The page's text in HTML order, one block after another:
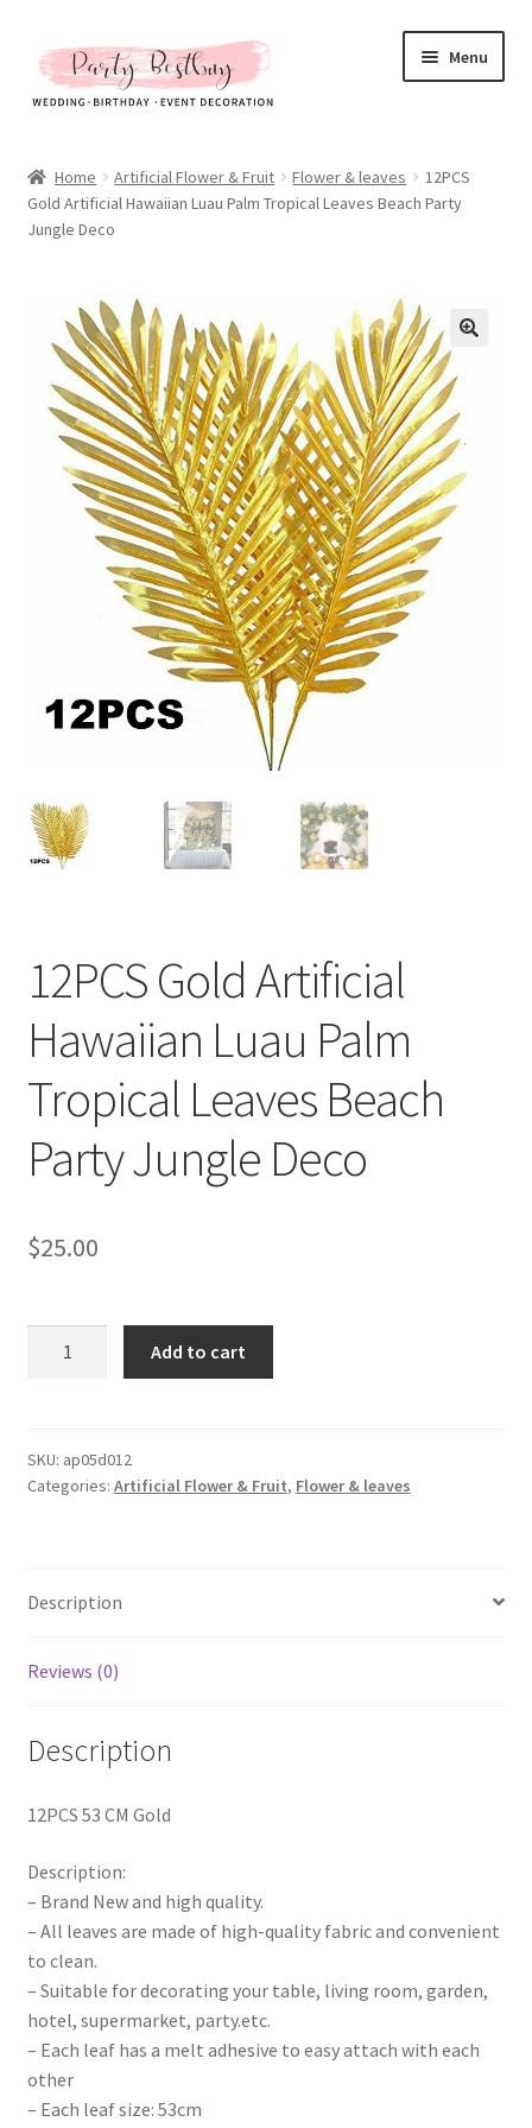
Skip
to
navigation
Skip
to
content
Menu
New Arrival
All Products
Expand
All About Us
menu
My account
Checkout
Contact Us
Home Artificial Flower & Fruit Flower & leaves
12PCS
Gold Artificial Hawaiian Luau Palm Tropical Leaves Beach Party
Jungle Deco
12PCS Gold Artificial
Hawaiian Luau Palm
Tropical Leaves Beach
Party Jungle Deco
$25.00
Luau
Palm
Party
Deco
Add to cart
SKU: ap05d012
Categories: Artificial Flower & Fruit, Flower & leaves
Description
Reviews (0)
Description
12PCS 53 CM Gold
Description:
– Brand New and high quality.
– All leaves are made of high-quality fabric and convenient
to clean.
– Suitable for decorating your table, living room, garden,
hotel, supermarket, party.etc.
– Each leaf has a melt adhesive to easy attach with each
other
– Each leaf size: 53cm